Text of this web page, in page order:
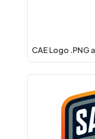
CAE Logo .PNG